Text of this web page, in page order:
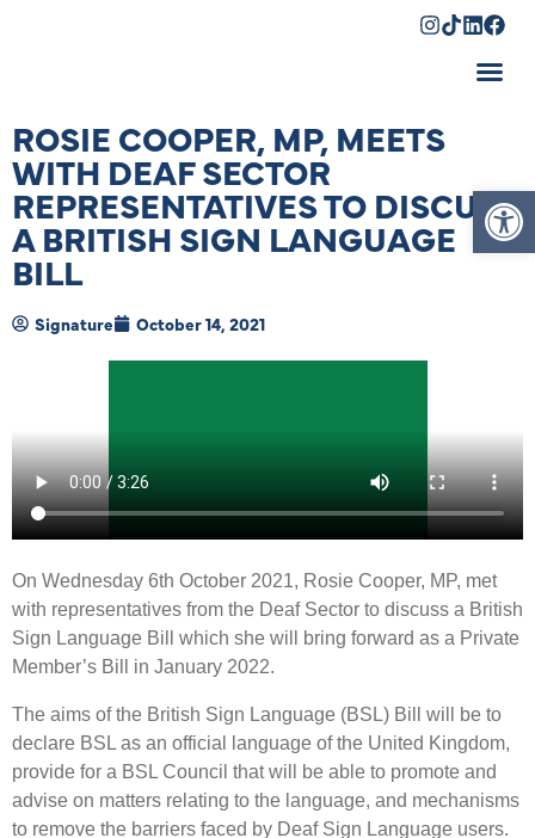
ROSIE COOPER, MP, MEETS
WITH DEAF SECTOR
REPRESENTATIVES TO DISCUSS
A BRITISH SIGN LANGUAGE
BILL
Signature October 14, 2021
On Wednesday 6th October 2021, Rosie Cooper, MP, met
with representatives from the Deaf Sector to discuss a British
Sign Language Bill which she will bring forward as a Private
Member’s Bill in January 2022.
The aims of the British Sign Language (BSL) Bill will be to
declare BSL as an official language of the United Kingdom,
provide for a BSL Council that will be able to promote and
advise on matters relating to the language, and mechanisms
to remove the barriers faced by Deaf Sign Language users.